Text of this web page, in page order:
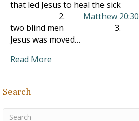
that led Jesus to heal the sick
2. Matthew
two blind men 3.
Jesus was moved…
Read More
Search